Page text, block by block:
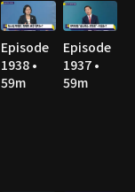
Episode
1938 •
59m
Episode
1937 •
59m